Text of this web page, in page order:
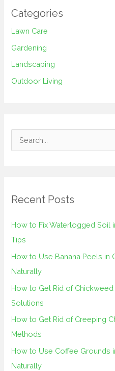
Categories
Lawn Care
Gardening
Landscaping
Outdoor Living
c
r
:
Recent Posts
How to Fix Waterlogged Soil
Tips
How to Use Banana Peels in
Naturally
How to Get Rid of
Solutions
How to Get Rid of Creeping
Methods
How to Use Coffee Grounds
Naturally